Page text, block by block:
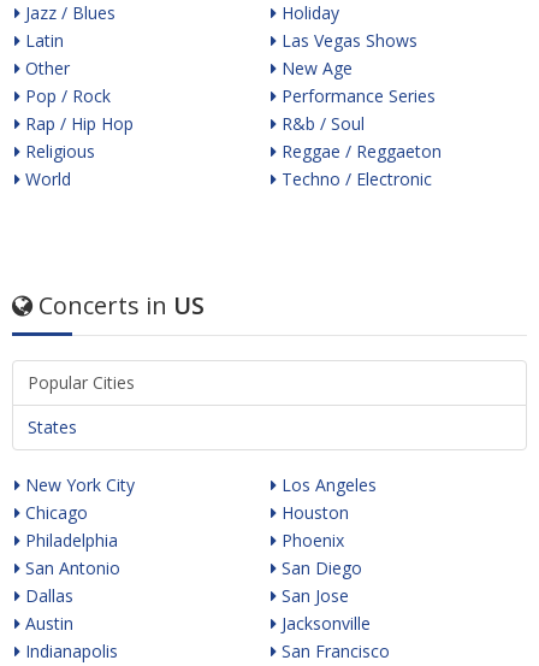
Jazz / Blues
Latin
Other
Pop / Rock
Rap / Hip Hop
Religious
World
Holiday
Las Vegas Shows
New Age
Performance Series
R&b / Soul
Reggae / Reggaeton
Techno / Electronic
Concerts in US
Popular Cities
States
New York City
Chicago
Philadelphia
San Antonio
Dallas
Austin
Indianapolis
Los Angeles
Houston
Phoenix
San Diego
San Jose
Jacksonville
San Francisco